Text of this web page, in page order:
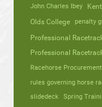
John Charles Ibey
Olds College
penalty
Professional
Professional
Racehorse
rules governing horse
slidedeck
Spring